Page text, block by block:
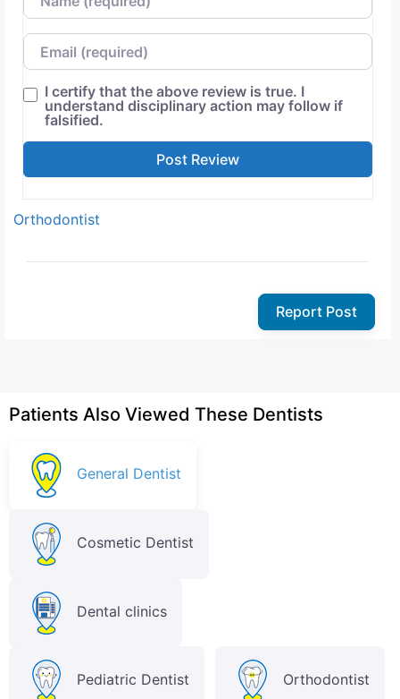
Email
I certify that the above review is true. I
understand disciplinary action may follow if
falsified.
Orthodontist
Report Post
Patients Also Viewed These Dentists
General Dentist
Cosmetic Dentist
Dental clinics
Pediatric Dentist Orthodontist